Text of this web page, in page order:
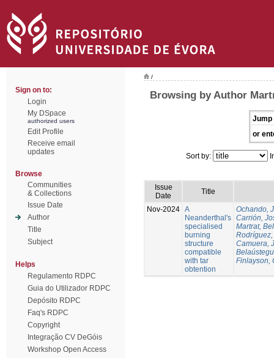
Sign on to:
Login
My DSpace
authorized users
Edit Profile
Receive email
updates
Browse
Communities
& Collections
Issue Date
Author
Title
Subject
Helps
Regulamento RDPC
Guia do Utilizador RDPC
Depósito RDPC
Faq's RDPC
Copyright
Integração CV DeGóis
Workshop Open Access
/
Browsing by Author
Jump
or
Sort by:
Issue
Date
Title
Nov-2024 A
Neanderthal's
specialised
burning
structure
compatible
with tar
obtention
Ochando,
Carrión,
Martrat,
Camuera,
Finlayson,